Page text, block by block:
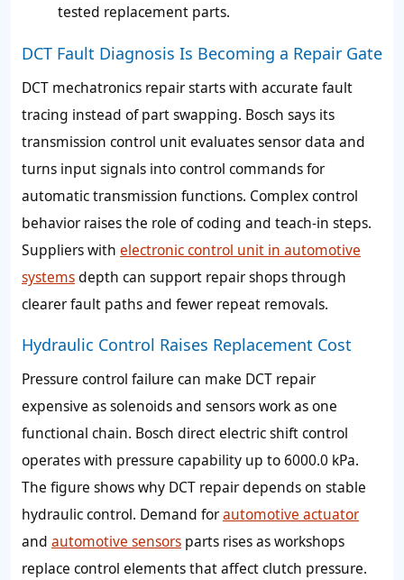
tested replacement parts.
DCT Fault Diagnosis Is Becoming a Repair Gate
DCT mechatronics repair starts with accurate fault
tracing instead of part swapping. Bosch says its
transmission control unit evaluates sensor data and
turns input signals into control commands for
automatic transmission functions. Complex control
behavior raises the role of coding and teach-in steps.
Suppliers with electronic control unit in automotive
systemsdepth can support repair shops through
clearer fault paths and fewer repeat removals.
Hydraulic Control Raises Replacement Cost
Pressure control failure can make DCT repair
expensive as solenoids and sensors work as one
functional chain. Bosch direct electric shift control
operates with pressure capability up to 6000.0 kPa.
The figure shows why DCT repair depends on stable
hydraulic control. Demand forautomotive actuator
and automotive sensors parts rises as workshops
replace control elements that affect clutch pressure.